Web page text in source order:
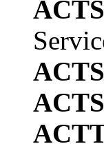
ACTS
ACTS
ACTS